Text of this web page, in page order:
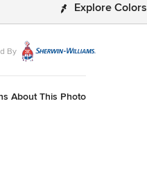
Explore Colors
By
About This Photo